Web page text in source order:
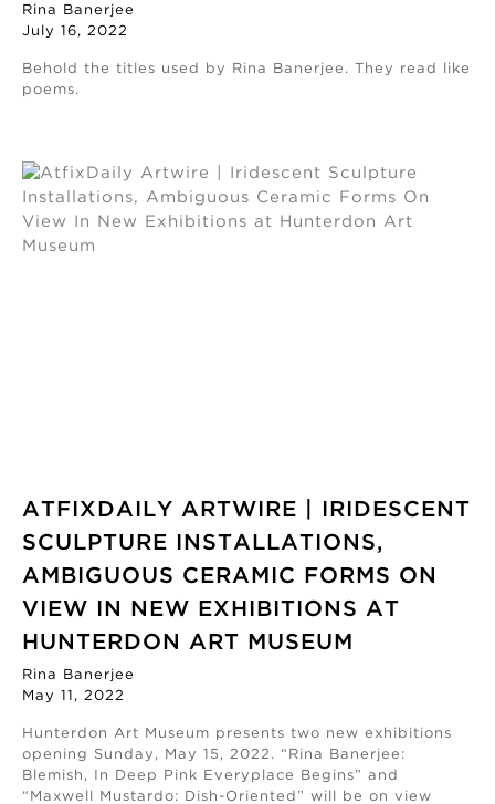
Rina Banerjee
July 16, 2022
Behold the titles used by Rina Banerjee. They read like
poems.
ATFIXDAILY ARTWIRE | IRIDESCENT
SCULPTURE INSTALLATIONS,
AMBIGUOUS CERAMIC FORMS ON
VIEW IN NEW EXHIBITIONS AT
HUNTERDON ART MUSEUM
Rina Banerjee
May 11, 2022
Hunterdon Art Museum presents two new exhibitions
opening Sunday, May 15, 2022. “Rina Banerjee:
Blemish, In Deep Pink Everyplace Begins” and
“Maxwell Mustardo: Dish-Oriented” will be on view